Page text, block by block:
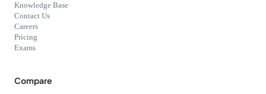
Knowledge Base
Contact Us
Careers
Pricing
Exams
Compare